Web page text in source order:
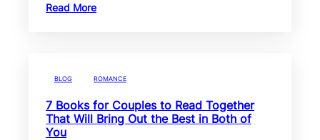
Read More
BLOG ROMANCE
7 Books for Couples to Read Together
That Will Bring Out the Best in Both of
You